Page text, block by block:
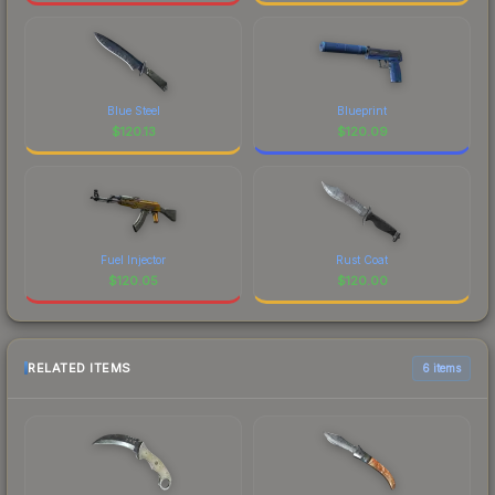
Blue Steel
$120.13
Blueprint
$120.09
Fuel Injector
$120.05
Rust Coat
$120.00
RELATED ITEMS 6 items